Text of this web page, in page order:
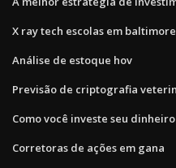
X ray tech escolas em
Análise de estoque hov
Previsão de criptografia
Como você investe seu
Corretoras de ações em gana